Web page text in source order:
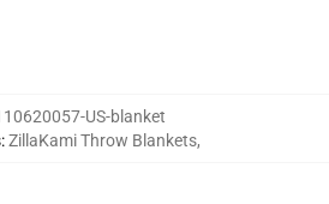
US-blanket
:ZillaKami Throw Blankets,